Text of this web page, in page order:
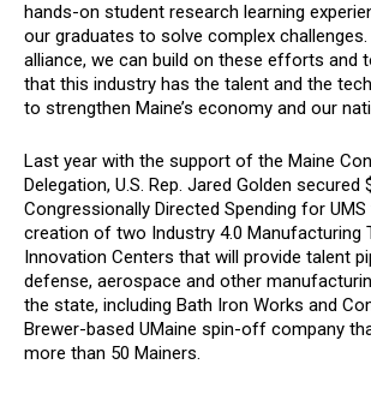
hands-on student research learning
our graduates to solve complex
alliance, we can build on these efforts and
that this industry has the talent and the
to strengthen Maine’s economy and our
Last year with the support of the Maine
Delegation, U.S. Rep. Jared Golden secured
Congressionally Directed Spending for
creation of two Industry 4.0 Manufacturing
Innovation Centers that will provide talent
defense, aerospace and other
the state, including Bath Iron Works and
Brewer-based UMaine spin-off company
more than 50 Mainers.